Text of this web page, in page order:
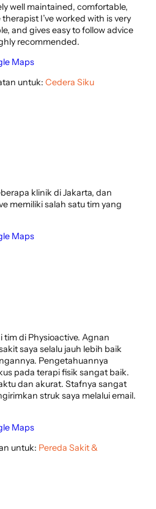
well maintained, comfortable,
I’ve worked with is very
and gives easy to follow advice
recommended.
Maps
untuk: Cedera Siku
klinik di Jakarta, dan
memiliki salah satu tim yang
Maps
di Physioactive. Agnan
saya selalu jauh lebih baik
Pengetahuannya
pada terapi fisik sangat baik.
dan akurat. Stafnya sangat
struk saya melalui email.
Maps
untuk: Pereda Sakit &